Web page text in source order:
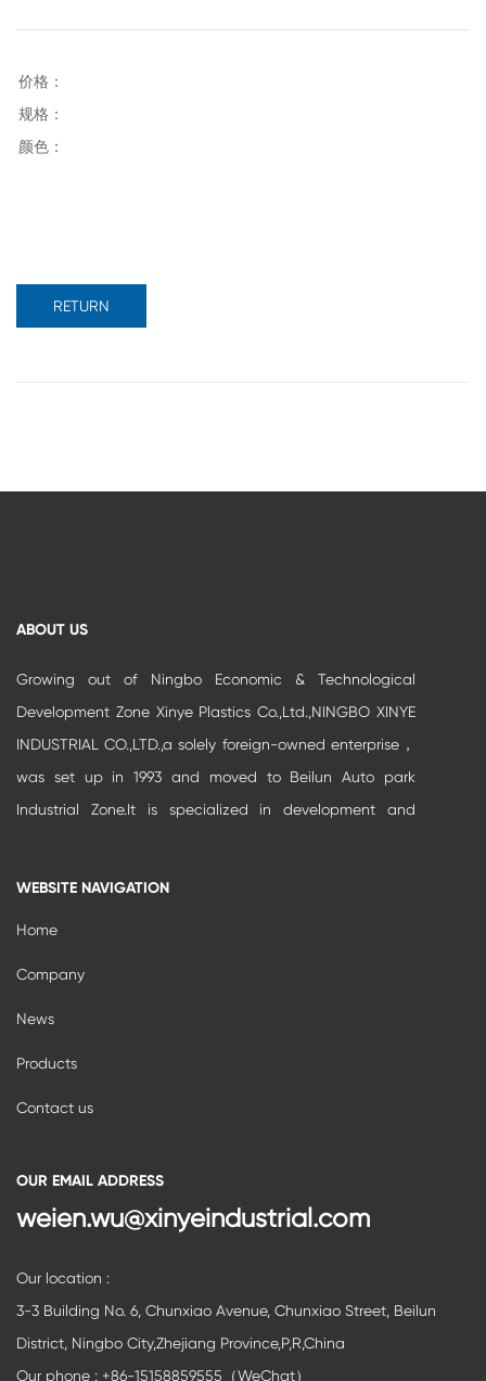
RETURN
ABOUT US
Growing out of Ningbo Economic & Technological
Development Zone Xinye Plastics Co.,Ltd.,NINGBO XINYE
INDUSTRIAL CO.,LTD.,a solely foreign-owned enterprise，
was set up in 1993 and moved to Beilun Auto park
Industrial Zone.It is specialized in development and
WEBSITE NAVIGATION
Home
Company
News
Products
Contact us
OUR EMAIL ADDRESS
weien.wu@xinyeindustrial.com
Our location :
3-3 Building No. 6, Chunxiao Avenue, Chunxiao Street, Beilun
District, Ningbo City,Zhejiang Province,P,R,China
Our phone : +86-15158859555（WeChat）